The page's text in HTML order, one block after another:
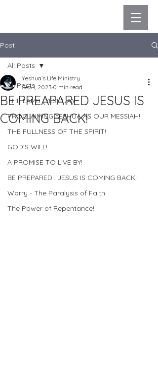
Post
All Posts
THE LAMB (YESHUA)!
PROCLAIMING YESHUA AS OUR MESSIAH!
THE FULLNESS OF THE SPIRIT!
GOD'S WILL!
A PROMISE TO LIVE BY!
BE PREPARED.. JESUS IS COMING BACK!
Worry - The Paralysis of Faith
The Power of Repentance!
All Posts
BE PREAPARED JESUS IS
COMING BACK!
Yeshua’s Life Ministry
Sep 1, 2023 0 min read